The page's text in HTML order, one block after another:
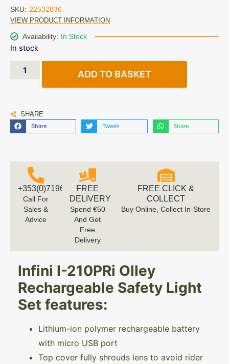
SKU: 22532836
VIEW PRODUCT INFORMATION
Availability: In Stock
In stock
ADD TO BASKET
SHARE
Share Tweet Share
+353(0)719616660
Call For
Sales &
Advice
FREE
DELIVERY
Spend €50
And Get
Free
Delivery
FREE CLICK &
COLLECT
Buy Online, Collect In-Store
Infini I-210PRi Olley
Rechargeable Safety Light
Set features:
Lithium-ion polymer rechargeable battery
with micro USB port
Top cover fully shrouds lens to avoid rider